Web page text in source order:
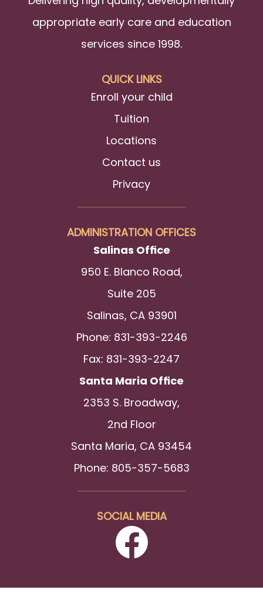
appropriate early care and education
services since 1998.
QUICK LINKS
Enroll your child
Tuition
Locations
Contact us
Privacy
ADMINISTRATION OFFICES
Salinas Office
950 E. Blanco Road,
Suite 205
Salinas, CA 93901
Phone: 831-393-2246
Fax: 831-393-2247
Santa Maria Office
2353 S. Broadway,
2nd Floor
Santa Maria, CA 93454
Phone: 805-357-5683
SOCIAL MEDIA